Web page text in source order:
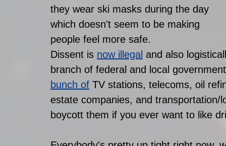
they wear ski masks during the day
which doesn't seem to be making
people feel more safe.
Dissent is now illegal and also
branch of federal and local
bunch of TV stations, telecoms, oil
estate companies, and
boycott them if you ever want to like